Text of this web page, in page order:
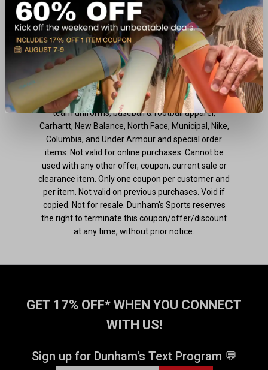
another offer, coupon, current sale, or clearance
item. Only one coupon per customer. Not valid on
previous purchases. Void if copied. Not for resale.
Dunham's Sports reserves the right to terminate
this coupon/offer/discount at any time, without
prior notice.
**Excludes: all hunting apparel, hunting boots,
team uniforms, baseball & football apparel,
Carhartt, New Balance, North Face, Municipal, Nike,
Columbia, and Under Armour and special order
items. Not valid for online purchases. Cannot be
used with any other offer, coupon, current sale or
clearance item. Only one coupon per customer and
per item. Not valid on previous purchases. Void if
copied. Not for resale. Dunham's Sports reserves
the right to terminate this coupon/offer/discount
at any time, without prior notice.
GET 17% OFF* WHEN YOU CONNECT
WITH US!
Sign up for Dunham's Text Program 💬